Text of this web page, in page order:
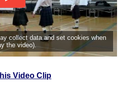
collect data and set cookies when
the video).
Video Clip
Children's Dances
Dance Devisers
RSCDS Books
Alternative Dance
Selections
Comprehensive